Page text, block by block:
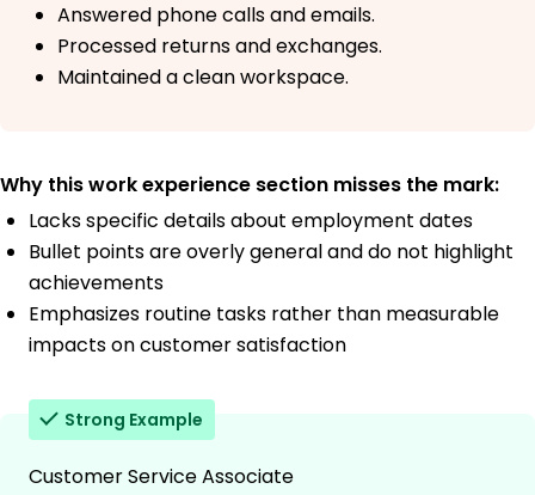
Answered phone calls and emails.
Processed returns and exchanges.
Maintained a clean workspace.
Why this work experience section misses the mark:
Lacks specific details about employment dates
Bullet points are overly general and do not highlight
achievements
Emphasizes routine tasks rather than measurable
impacts on customer satisfaction
Strong Example
Customer Service Associate